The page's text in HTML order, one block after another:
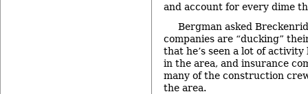
and account for every dime
Bergman asked
companies are “ducking”
that he’s seen a lot of
in the area, and insurance
many of the construction
the area.